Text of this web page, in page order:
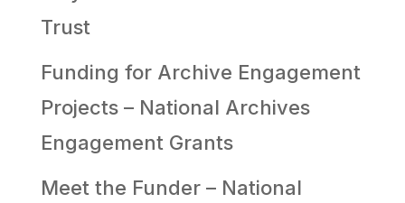
Trust
Funding for Archive Engagement
Projects – National Archives
Engagement Grants
Meet the Funder – National